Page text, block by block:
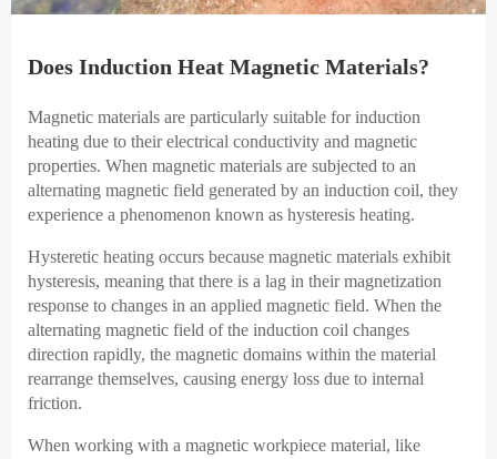
Does Induction Heat Magnetic Materials?
Magnetic materials are particularly suitable for induction
heating due to their electrical conductivity and magnetic
properties. When magnetic materials are subjected to an
alternating magnetic field generated by an induction coil, they
experience a phenomenon known as hysteresis heating.
Hysteretic heating occurs because magnetic materials exhibit
hysteresis, meaning that there is a lag in their magnetization
response to changes in an applied magnetic field. When the
alternating magnetic field of the induction coil changes
direction rapidly, the magnetic domains within the material
rearrange themselves, causing energy loss due to internal
friction.
When working with a magnetic workpiece material, like